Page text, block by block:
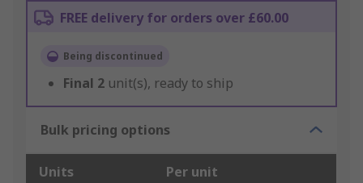
FREE delivery for orders over £60.00
Being discontinued
Final 2 unit(s), ready to ship
Bulk pricing options
Units Per unit